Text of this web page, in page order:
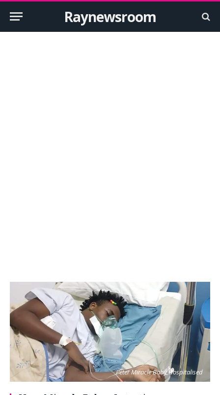
Raynewsroom
Peter Miracle Baby Hospitalised